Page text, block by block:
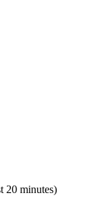
20 minutes)